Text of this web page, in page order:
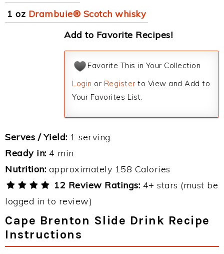
1 oz Drambuie® Scotch whisky
Add to Favorite Recipes!
Favorite This in Your Collection
Login or Register to View and Add to
Your Favorites List.
Serves / Yield: 1 serving
Ready in: 4 min
Nutrition: approximately 158 Calories
12 Review Ratings: 4+ stars (must be
logged in to review)
Cape Brenton Slide Drink Recipe
Instructions